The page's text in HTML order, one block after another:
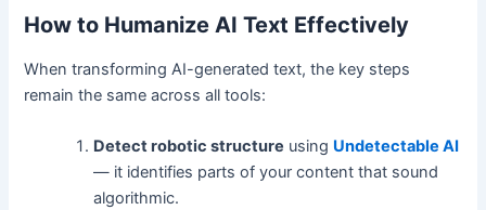
How to Humanize AI Text Effectively
When transforming AI-generated text, the key steps
remain the same across all tools:
Detect robotic structure using Undetectable AI
— it identifies parts of your content that sound
algorithmic.